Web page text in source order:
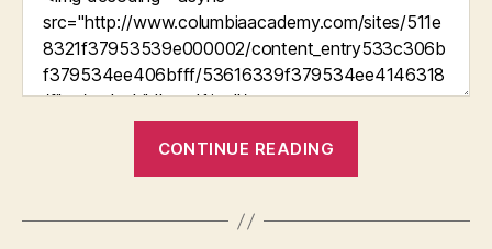
CONTINUE READING
to